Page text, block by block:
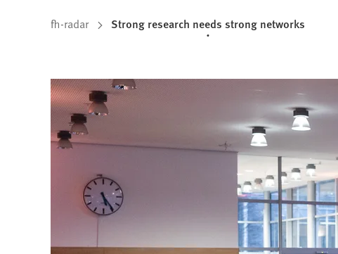
You
here:
fh-radar Strong research needs strong networks